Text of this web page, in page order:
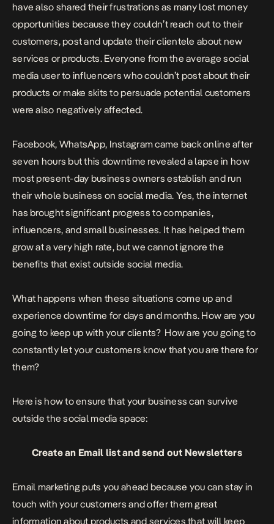
have also shared their frustrations as many lost money
opportunities because they couldn’t reach out to their
customers, post and update their clientele about new
services or products. Everyone from the average social
media user to influencers who couldn’t post about their
products or make skits to persuade potential customers
were also negatively affected.
Facebook, WhatsApp, Instagram came back online after
seven hours but this downtime revealed a lapse in how
most present-day business owners establish and run
their whole business on social media. Yes, the internet
has brought significant progress to companies,
influencers, and small businesses. It has helped them
grow at a very high rate, but we cannot ignore the
benefits that exist outside social media.
What happens when these situations come up and
experience downtime for days and months. How are you
going to keep up with your clients? How are you going to
constantly let your customers know that you are there for
them?
Here is how to ensure that your business can survive
outside the social media space:
Create an Email list and send out Newsletters
Email marketing puts you ahead because you can stay in
touch with your customers and offer them great
information about products and services that will keep